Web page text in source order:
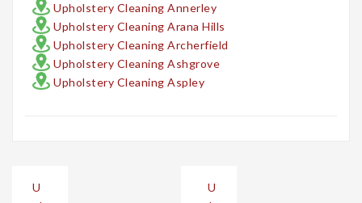
Upholstery Cleaning Annerley
Upholstery Cleaning Arana Hills
Upholstery Cleaning Archerfield
Upholstery Cleaning Ashgrove
Upholstery Cleaning Aspley
navigation
U
U